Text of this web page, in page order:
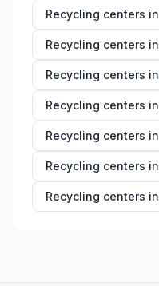
Recycling centers in
Recycling centers in
Recycling centers in
Recycling centers in
Recycling centers in
Recycling centers in
Recycling centers in